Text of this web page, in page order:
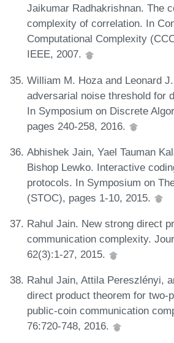
Jaikumar Radhakrishnan. The
complexity of correlation. In
Computational Complexity
IEEE, 2007.
William M. Hoza and Leonard
adversarial noise threshold for
In Symposium on Discrete
pages 240-258, 2016.
Abhishek Jain, Yael Tauman
Bishop Lewko. Interactive
protocols. In Symposium on
(STOC), pages 1-10, 2015.
Rahul Jain. New strong direct
communication complexity.
62(3):1-27, 2015.
Rahul Jain, Attila Pereszlényi,
direct product theorem for two-
public-coin communication
76:720-748, 2016.